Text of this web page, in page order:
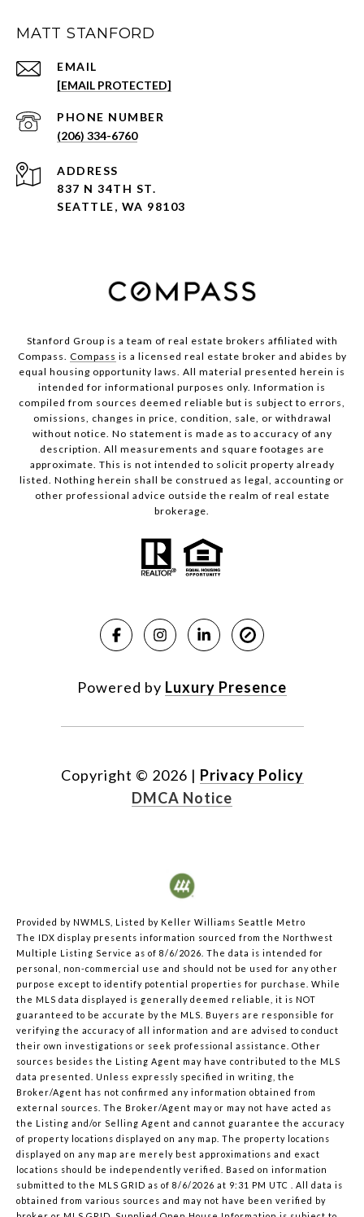
MATT STANFORD
EMAIL
[EMAIL PROTECTED]
PHONE NUMBER
(206) 334-6760
ADDRESS
837 N 34TH ST.
SEATTLE, WA 98103
Stanford Group is a team of real estate brokers affiliated with
Compass. Compass is a licensed real estate broker and abides by
equal housing opportunity laws. All material presented herein is
intended for informational purposes only. Information is
compiled from sources deemed reliable but is subject to errors,
omissions, changes in price, condition, sale, or withdrawal
without notice. No statement is made as to accuracy of any
description. All measurements and square footages are
approximate. This is not intended to solicit property already
listed. Nothing herein shall be construed as legal, accounting or
other professional advice outside the realm of real estate
brokerage.
Powered by Luxury Presence
Copyright © 2026 | Privacy Policy
DMCA Notice
Provided by NWMLS, Listed by Keller Williams Seattle Metro
The IDX display presents information sourced from the Northwest
Multiple Listing Service as of 8/6/2026. The data is intended for
personal, non-commercial use and should not be used for any other
purpose except to identify potential properties for purchase. While
the MLS data displayed is generally deemed reliable, it is NOT
guaranteed to be accurate by the MLS. Buyers are responsible for
verifying the accuracy of all information and are advised to conduct
their own investigations or seek professional assistance. Other
sources besides the Listing Agent may have contributed to the MLS
data presented. Unless expressly specified in writing, the
Broker/Agent has not confirmed any information obtained from
external sources. The Broker/Agent may or may not have acted as
the Listing and/or Selling Agent and cannot guarantee the accuracy
of property locations displayed on any map. The property locations
displayed on any map are merely best approximations and exact
locations should be independently verified. Based on information
submitted to the MLS GRID as of 8/6/2026 at 9:31 PM UTC . All data is
obtained from various sources and may not have been verified by